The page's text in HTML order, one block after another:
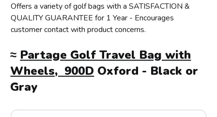
Offers a variety of golf bags with a SATISFACTION &
QUALITY GUARANTEE for 1 Year - Encourages
customer contact with product concerns.
≈ Partage Golf Travel Bag with
Wheels, 900D Oxford - Black or
Gray